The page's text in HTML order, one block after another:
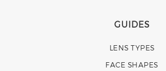
GUIDES
LENS TYPES
FACE SHAPES